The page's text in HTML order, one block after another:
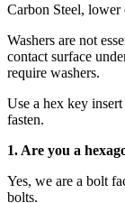
Carbon Steel, lower
Washers are not
contact surface
require washers.
Use a hex key
fasten.
1. Are you a
Yes, we are a bolt
bolts.